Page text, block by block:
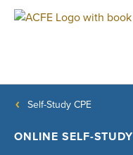
Self-Study CPE
ONLINE SELF-STUDY